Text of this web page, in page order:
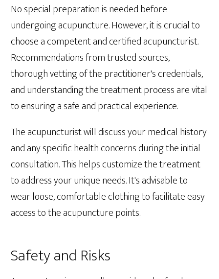
No special preparation is needed before
undergoing acupuncture. However, it is crucial to
choose a competent and certified acupuncturist.
Recommendations from trusted sources,
thorough vetting of the practitioner's credentials,
and understanding the treatment process are vital
to ensuring a safe and practical experience.
The acupuncturist will discuss your medical history
and any specific health concerns during the initial
consultation. This helps customize the treatment
to address your unique needs. It's advisable to
wear loose, comfortable clothing to facilitate easy
access to the acupuncture points.
Safety and Risks